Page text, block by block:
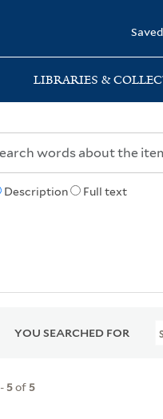
LIBRARIES &
Description Full text
YOU SEARCHED FOR
- 5of 5